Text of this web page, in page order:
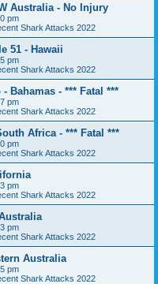
Australia - No Injury
pm
Shark Attacks 2022
51 - Hawaii
pm
Shark Attacks 2022
Bahamas - *** Fatal ***
pm
Shark Attacks 2022
Africa - *** Fatal ***
pm
Shark Attacks 2022
pm
Shark Attacks 2022
pm
Shark Attacks 2022
Australia
pm
Shark Attacks 2022